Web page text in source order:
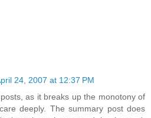
24, 2007 at 12:37 PM
as it breaks up the monotony of
deeply. The summary post does